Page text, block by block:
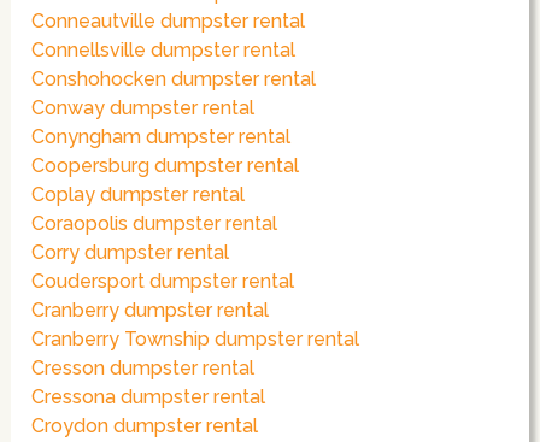
Conneautville dumpster rental
Connellsville dumpster rental
Conshohocken dumpster rental
Conway dumpster rental
Conyngham dumpster rental
Coopersburg dumpster rental
Coplay dumpster rental
Coraopolis dumpster rental
Corry dumpster rental
Coudersport dumpster rental
Cranberry dumpster rental
Cranberry Township dumpster rental
Cresson dumpster rental
Cressona dumpster rental
Croydon dumpster rental